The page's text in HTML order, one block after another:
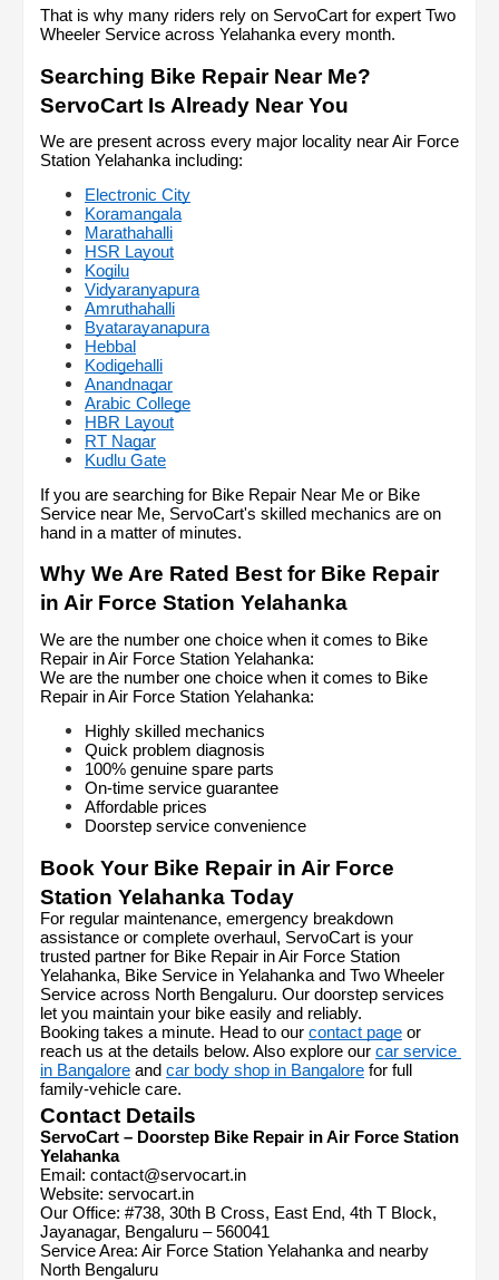
That is why many riders rely on ServoCart for expert Two
Wheeler Service across Yelahanka every month.
Searching Bike Repair Near Me?
ServoCart Is Already Near You
We are present across every major locality near Air Force
Station Yelahanka including:
Electronic City
Koramangala
Marathahalli
HSR Layout
Kogilu
Vidyaranyapura
Amruthahalli
Byatarayanapura
Hebbal
Kodigehalli
Anandnagar
Arabic College
HBR Layout
RT Nagar
Kudlu Gate
If you are searching for Bike Repair Near Me or Bike
Service near Me, ServoCart's skilled mechanics are on
hand in a matter of minutes.
Why We Are Rated Best for Bike Repair
in Air Force Station Yelahanka
We are the number one choice when it comes to Bike
Repair in Air Force Station Yelahanka:
We are the number one choice when it comes to Bike
Repair in Air Force Station Yelahanka:
Highly skilled mechanics
Quick problem diagnosis
100% genuine spare parts
On-time service guarantee
Affordable prices
Doorstep service convenience
Book Your Bike Repair in Air Force
Station Yelahanka Today
For regular maintenance, emergency breakdown
assistance or complete overhaul, ServoCart is your
trusted partner for Bike Repair in Air Force Station
Yelahanka, Bike Service in Yelahanka and Two Wheeler
Service across North Bengaluru. Our doorstep services
let you maintain your bike easily and reliably.
Booking takes a minute. Head to our contact page or
reach us at the details below. Also explore our car service
in Bangalore and car body shop in Bangalore for full
family-vehicle care.
Contact Details
ServoCart – Doorstep Bike Repair in Air Force Station
Yelahanka
Email: contact@servocart.in
Website: servocart.in
Our Office: #738, 30th B Cross, East End, 4th T Block,
Jayanagar, Bengaluru – 560041
Service Area: Air Force Station Yelahanka and nearby
North Bengaluru